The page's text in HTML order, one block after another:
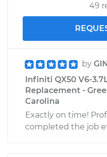
49
by
Infiniti QX50 V6-
Replacement -
Carolina
Exactly on time!
completed the job